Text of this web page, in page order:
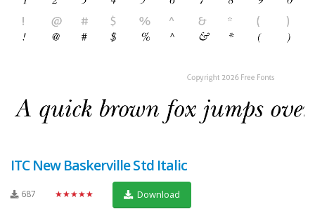
ITC New Baskerville Std Italic
687 ★★★★★ Download